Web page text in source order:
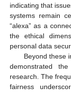
indicating that
systems remain
“alexa” as a
the ethical
personal data
Beyond these
demonstrated
research. The
fairness